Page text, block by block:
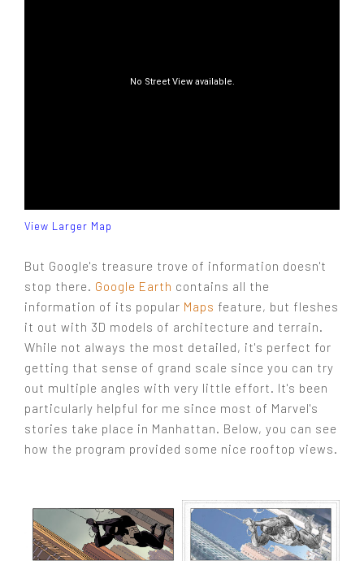
View Larger Map
But Google's treasure trove of information doesn't
stop there. Google Earth contains all the
information of its popular Maps feature, but fleshes
it out with 3D models of architecture and terrain.
While not always the most detailed, it's perfect for
getting that sense of grand scale since you can try
out multiple angles with very little effort. It's been
particularly helpful for me since most of Marvel's
stories take place in Manhattan. Below, you can see
how the program provided some nice rooftop views.